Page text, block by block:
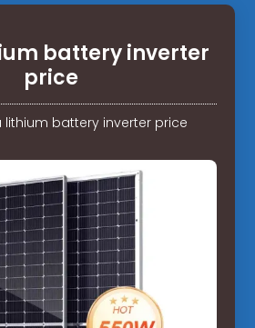
battery inverter
price
lithium battery inverter price